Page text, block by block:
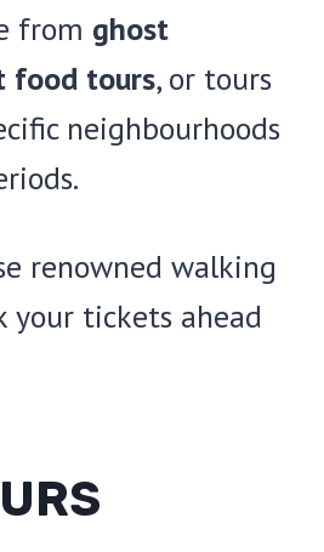
from ghost
food tours, or tours
neighbourhoods
renowned walking
your tickets ahead